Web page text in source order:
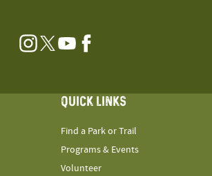
Instagram
TwitterYouTubeFacebook
QUICK LINKS
Find a Park or Trail
Programs & Events
Volunteer